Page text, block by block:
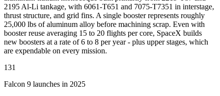
2195 Al-Li tankage, with 6061-T651 and 7075-T7351 in interstage,
thrust structure, and grid fins. A single booster represents roughly
25,000 lbs of aluminum alloy before machining scrap. Even with
booster reuse averaging 15 to 20 flights per core, SpaceX builds
new boosters at a rate of 6 to 8 per year - plus upper stages, which
are expendable on every mission.
131
Falcon 9 launches in 2025